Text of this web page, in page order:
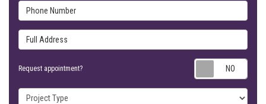
Phone Number
Full Address
Request appointment?
Project Type